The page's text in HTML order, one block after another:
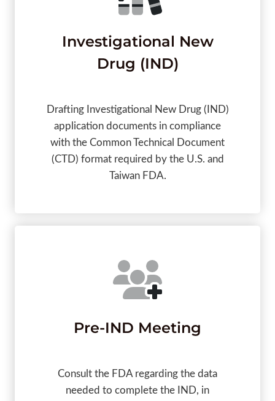
Investigational New
Drug (IND)
Drafting Investigational New Drug (IND)
application documents in compliance
with the Common Technical Document
(CTD) format required by the U.S. and
Taiwan FDA.
Pre-IND Meeting
Consult the FDA regarding the data
needed to complete the IND, in